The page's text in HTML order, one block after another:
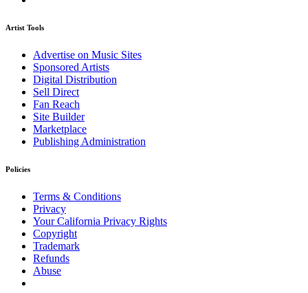
Artist Tools
Advertise on Music Sites
Sponsored Artists
Digital Distribution
Sell Direct
Fan Reach
Site Builder
Marketplace
Publishing Administration
Policies
Terms & Conditions
Privacy
Your California Privacy Rights
Copyright
Trademark
Refunds
Abuse